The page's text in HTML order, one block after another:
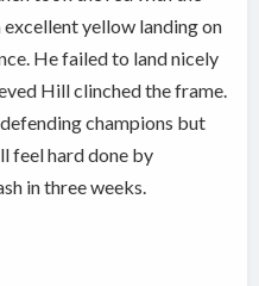
yellow landing on
He failed to land nicely
Hill clinched the frame.
champions but
feel hard done by
in three weeks.